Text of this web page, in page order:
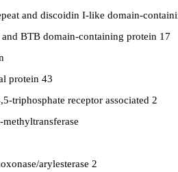
and discoidin I-like domain-
BTB domain-containing protein 17
protein 43
triphosphate receptor associated 2
arylesterase 2